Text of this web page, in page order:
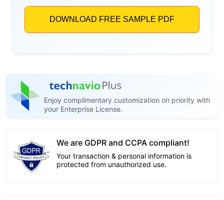
Enjoy complimentary customization on priority with
your Enterprise License.
We are GDPR and CCPA compliant!
Your transaction & personal information is
protected from unauthorized use.